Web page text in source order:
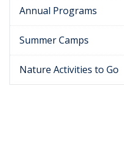
Annual Programs
Summer Camps
Nature Activities to Go